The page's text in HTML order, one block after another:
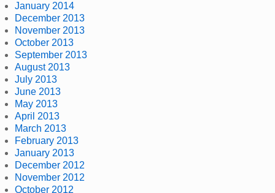
January 2014
December 2013
November 2013
October 2013
September 2013
August 2013
July 2013
June 2013
May 2013
April 2013
March 2013
February 2013
January 2013
December 2012
November 2012
October 2012